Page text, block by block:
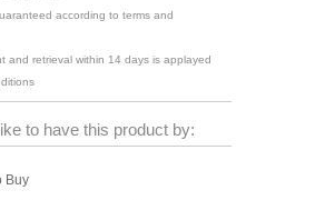
according to terms and
and retrieval within 14 days is applayed
to have this product by:
Buy